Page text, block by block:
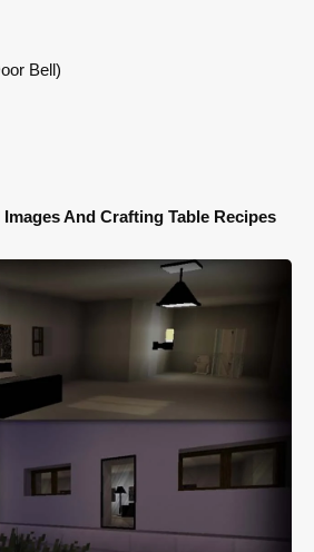
Bell)
And Crafting Table Recipes